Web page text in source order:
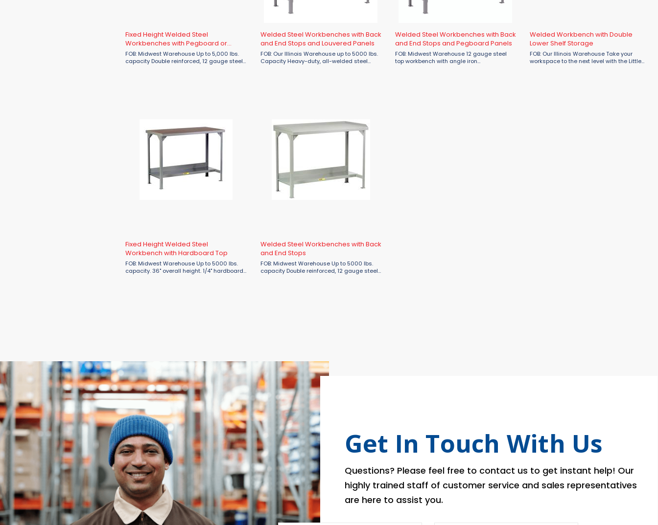
Fixed Height Welded Steel
Workbenches with Pegboard or
Louvered Panel
FOB: Midwest Warehouse Up to 5,000 lbs.
capacity Double reinforced, 12 gauge steel
Welded Steel Workbenches with Back
and End Stops and Louvered Panels
FOB: Our Illinois Warehouse up to 5000 lbs.
Capacity Heavy-duty, all-welded steel
Welded Steel Workbenches with Back
and End Stops and Pegboard Panels
FOB: Midwest Warehouse 12 gauge steel
top workbench with angle iron
Welded Workbench with Double
Lower Shelf Storage
FOB: Our Illinois Warehouse Take your
workspace to the next level with the Little
Fixed Height Welded Steel
Workbench with Hardboard Top
FOB: Midwest Warehouse Up to 5000 lbs.
capacity. 36" overall height. 1/4" hardboard
Welded Steel Workbenches with Back
and End Stops
FOB: Midwest Warehouse Up to 5000 lbs.
capacity Double reinforced, 12 gauge steel
Get In Touch With Us
Questions? Please feel free to contact us to get instant help! Our
highly trained staff of customer service and sales representatives
are here to assist you.